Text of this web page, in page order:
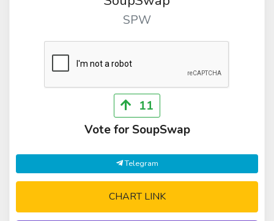
SPW
11
Vote for SoupSwap
Telegram
CHART LINK